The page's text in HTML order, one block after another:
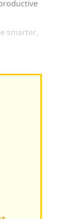
smarter,